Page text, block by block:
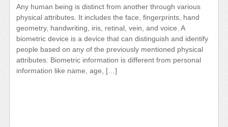
Any human being is distinct from another through various
physical attributes. It includes the face, fingerprints, hand
geometry, handwriting, iris, retinal, vein, and voice. A
biometric device is a device that can distinguish and identify
people based on any of the previously mentioned physical
attributes. Biometric information is different from personal
information like name, age, […]